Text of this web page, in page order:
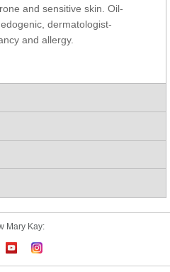
and sensitive skin. Oil-
dermatologist-
and allergy.
Mary Kay: